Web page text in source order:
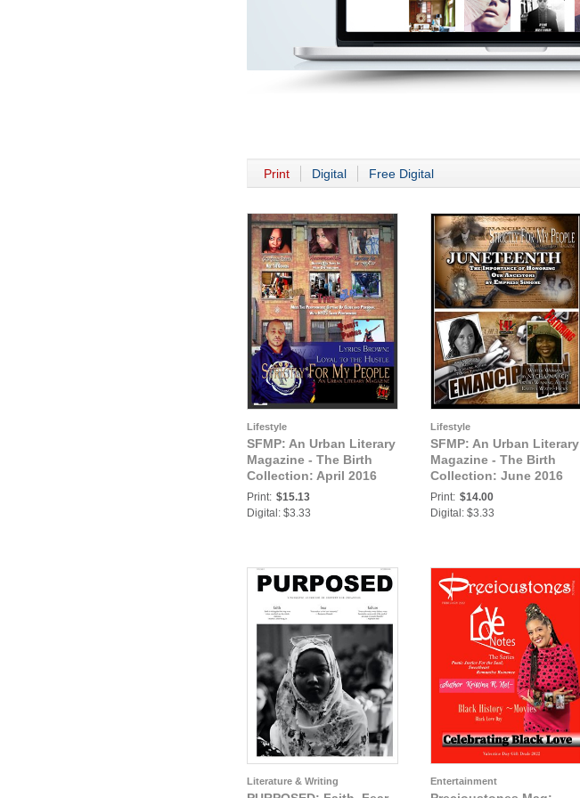
Print Digital Free Digital
Lifestyle
SFMP: An Urban Literary
Magazine - The Birth
Collection: April 2016
Issue 1- Strictly For My
People
Print: $15.13
Digital: $3.33
Lifestyle
SFMP: An Urban Literary
Magazine - The Birth
Collection: June 2016
Issue 3 - Strictly For My
People
Print: $14.00
Digital: $3.33
Literature & Writing Entertainment